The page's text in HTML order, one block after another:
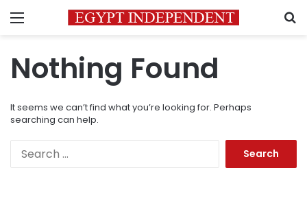
Menu
Nothing Found
It seems we can’t find what you’re looking for. Perhaps
searching can help.